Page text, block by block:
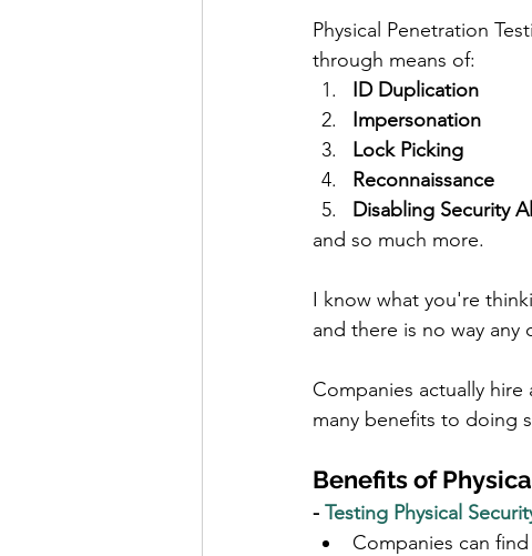
Physical Penetration
through means of:
ID Duplication
Impersonation
Lock Picking
Reconnaissance
Disabling Security
and so much more.
I know what you're
and there is no way any
Companies actually
many benefits to doing
Benefits of
- Testing Physical
Companies can